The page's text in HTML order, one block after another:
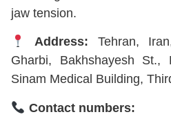
jaw tension.
Address: Tehran,
Gharbi, Bakhshayesh St.,
Sinam Medical Building,
Contact numbers: